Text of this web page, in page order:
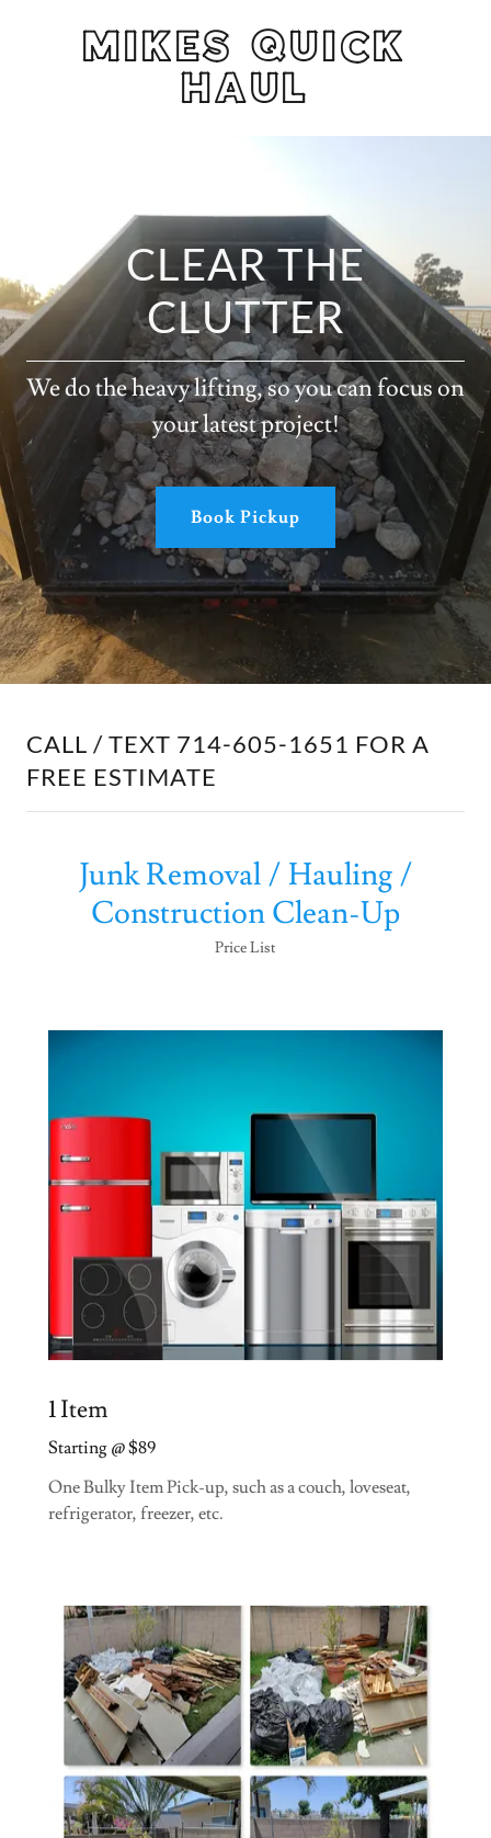
MIKES QUICK
HAUL
CLEAR THE
CLUTTER
We do the heavy lifting, so you can focus on
your latest project!
Book Pickup
CALL / TEXT 714-605-1651 FOR A
FREE ESTIMATE
Junk Removal / Hauling /
Construction Clean-Up
Price List
1 Item
Starting @ $89
One Bulky Item Pick-up, such as a couch, loveseat,
refrigerator, freezer, etc.